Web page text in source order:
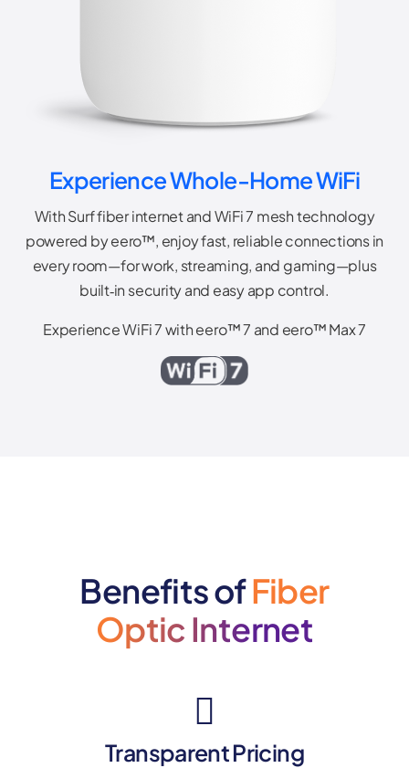
Experience Whole-Home WiFi
With Surf fiber internet and WiFi 7 mesh technology
powered by eero™, enjoy fast, reliable connections in
every room—for work, streaming, and gaming—plus
built‑in security and easy app control.
Experience WiFi 7 with eero™ 7 and eero™ Max 7
Benefits ofFiber
Optic Internet
Transparent Pricing